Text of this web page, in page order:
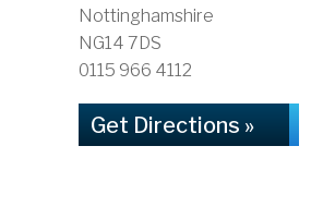
Nottinghamshire
NG14 7DS
0115 966 4112
Get Directions »